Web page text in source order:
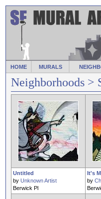
HOME MURALS
Neighborhoods >
Untitled
by Unknown Artist
Berwick Pl
It's
by